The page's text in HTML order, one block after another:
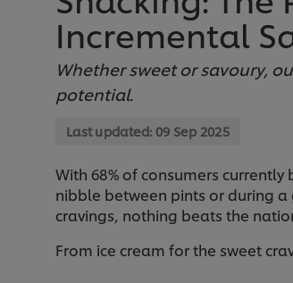
Incremental
Whether sweet or savoury,
potential.
Last updated: 09 Sep 2025
With 68% of consumers
nibble between pints or during
cravings, nothing beats the
From ice cream for the sweet